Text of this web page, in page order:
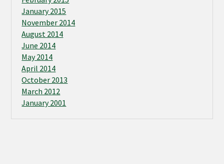
January 2015
November 2014
August 2014
June 2014
May 2014
April 2014
October 2013
March 2012
January 2001